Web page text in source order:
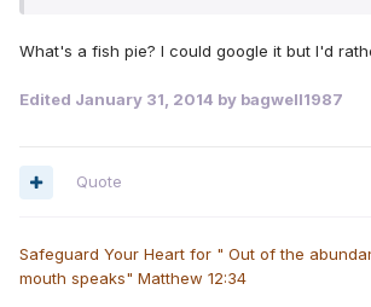
What's a fish pie? I could google it but I'd
Edited January 31, 2014 by bagwell1987
Quote
Safeguard Your Heart for " Out of the
mouth speaks" Matthew 12:34